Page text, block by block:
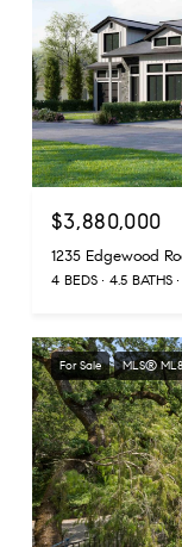
$3,880,000
1235 Edgewood
4 BEDS 4.5 BATHS
For Sale MLS®